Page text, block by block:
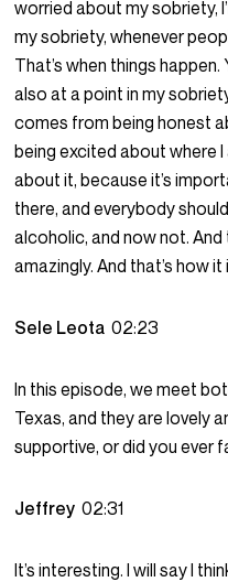
worried about my sobriety,
my sobriety, whenever
That’s when things happen.
also at a point in my
comes from being honest
being excited about where
about it, because it’s
there, and everybody
alcoholic, and now not.
amazingly. And that’s how it
Sele Leota02:23
In this episode, we meet
Texas, and they are lovely
supportive, or did you ever
Jeffrey02:31
It’s interesting. I will say I